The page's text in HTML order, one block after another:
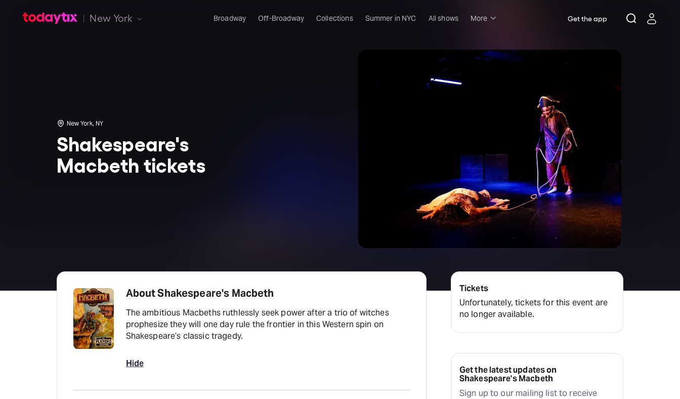
New York Broadway Off-Broadway Collections Summer in NYC All shows More
Musicals
Attractions and Events
New this season
Concerts
Opera
Dance
Rush & lottery
Little Island
Get the app
New York, NY
Shakespeare's
Macbeth tickets
About Shakespeare's Macbeth
The ambitious Macbeths ruthlessly seek power after a trio of witches
prophesize they will one day rule the frontier in this Western spin on
Shakespeare’s classic tragedy.
Hide
Tickets
Unfortunately, tickets for this event are
no longer available.
Get the latest updates on
Shakespeare's Macbeth
Sign up to our mailing list to receive